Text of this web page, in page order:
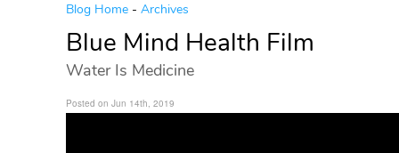
Blog Home - Archives
Blue Mind Health Film
Water Is Medicine
Posted on Jun 14th, 2019